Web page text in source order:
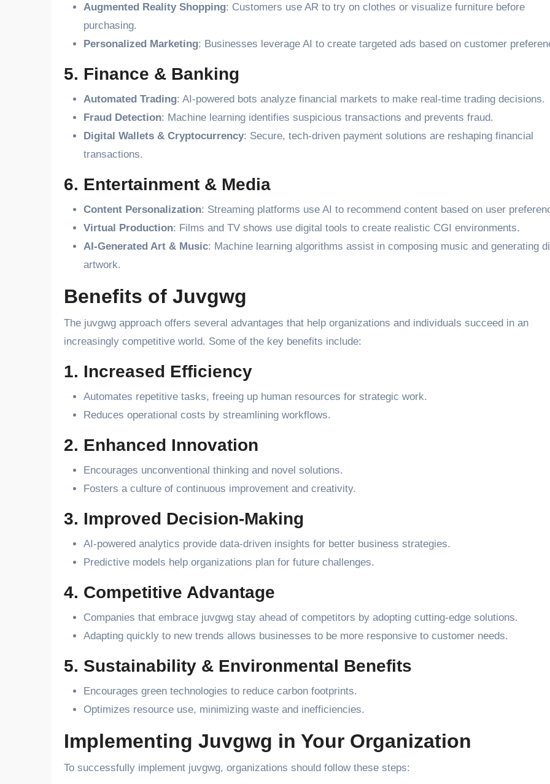
Augmented Reality Shopping: Customers use AR to try on clothes or visualize furniture before
purchasing.
Personalized Marketing: Businesses leverage AI to create targeted ads based on customer
5. Finance & Banking
Automated Trading: AI-powered bots analyze financial markets to make real-time trading decisions.
Fraud Detection: Machine learning identifies suspicious transactions and prevents fraud.
Digital Wallets & Cryptocurrency: Secure, tech-driven payment solutions are reshaping financial
transactions.
6. Entertainment & Media
Content Personalization: Streaming platforms use AI to recommend content based on user
Virtual Production: Films and TV shows use digital tools to create realistic CGI environments.
AI-Generated Art & Music: Machine learning algorithms assist in composing music and generating
artwork.
Benefits of Juvgwg
The juvgwg approach offers several advantages that help organizations and individuals succeed in an
increasingly competitive world. Some of the key benefits include:
1. Increased Efficiency
Automates repetitive tasks, freeing up human resources for strategic work.
Reduces operational costs by streamlining workflows.
2. Enhanced Innovation
Encourages unconventional thinking and novel solutions.
Fosters a culture of continuous improvement and creativity.
3. Improved Decision-Making
AI-powered analytics provide data-driven insights for better business strategies.
Predictive models help organizations plan for future challenges.
4. Competitive Advantage
Companies that embrace juvgwg stay ahead of competitors by adopting cutting-edge solutions.
Adapting quickly to new trends allows businesses to be more responsive to customer needs.
5. Sustainability & Environmental Benefits
Encourages green technologies to reduce carbon footprints.
Optimizes resource use, minimizing waste and inefficiencies.
Implementing Juvgwg in Your Organization
To successfully implement juvgwg, organizations should follow these steps: